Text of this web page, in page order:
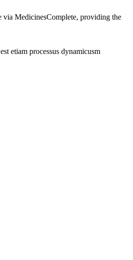
via MedicinesComplete, providing the
etiam processus dynamicusm